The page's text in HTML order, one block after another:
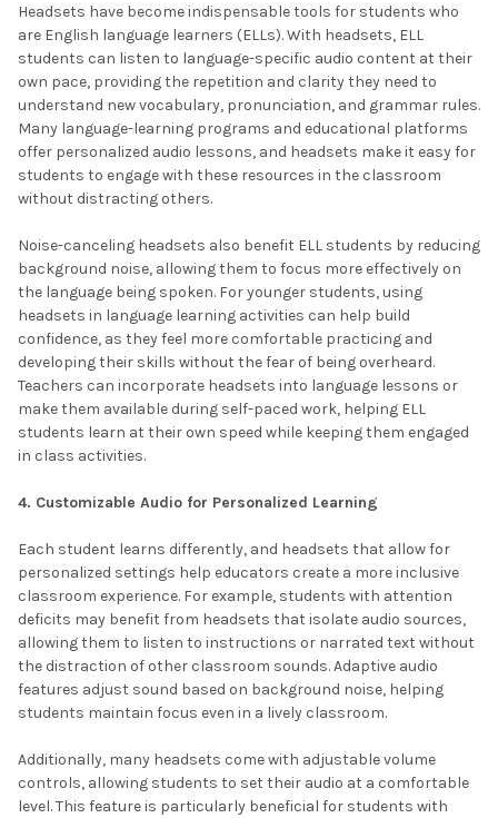
Headsets have become indispensable tools for students who
are English language learners (ELLs). With headsets, ELL
students can listen to language-specific audio content at their
own pace, providing the repetition and clarity they need to
understand new vocabulary, pronunciation, and grammar rules.
Many language-learning programs and educational platforms
offer personalized audio lessons, and headsets make it easy for
students to engage with these resources in the classroom
without distracting others.
Noise-canceling headsets also benefit ELL students by reducing
background noise, allowing them to focus more effectively on
the language being spoken. For younger students, using
headsets in language learning activities can help build
confidence, as they feel more comfortable practicing and
developing their skills without the fear of being overheard.
Teachers can incorporate headsets into language lessons or
make them available during self-paced work, helping ELL
students learn at their own speed while keeping them engaged
in class activities.
4. Customizable Audio for Personalized Learning
Each student learns differently, and headsets that allow for
personalized settings help educators create a more inclusive
classroom experience. For example, students with attention
deficits may benefit from headsets that isolate audio sources,
allowing them to listen to instructions or narrated text without
the distraction of other classroom sounds. Adaptive audio
features adjust sound based on background noise, helping
students maintain focus even in a lively classroom.
Additionally, many headsets come with adjustable volume
controls, allowing students to set their audio at a comfortable
level. This feature is particularly beneficial for students with